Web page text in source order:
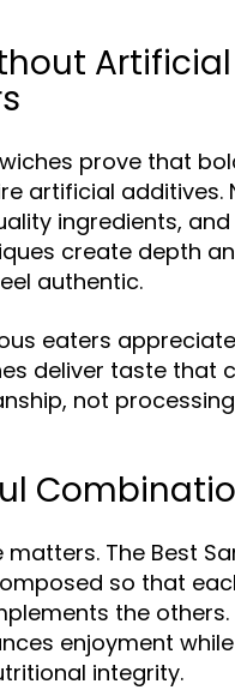
Artificial
prove that
artificial additives.
ingredients,
create depth
authentic.
eaters
deliver taste that
not
matters. The Best
so that
the others.
enjoyment while
integrity.